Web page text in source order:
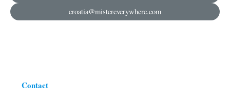
croatia@mistereverywhere.com
Contact